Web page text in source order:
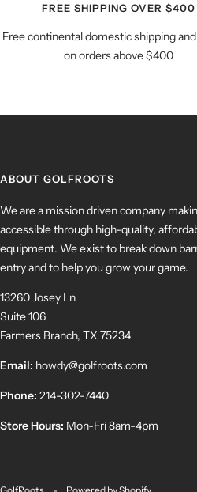
FREE SHIPPING OVER $400
Free continental domestic shipping
on orders above $400
ABOUT GOLFROOTS
We are a mission driven company
accessible through high-quality,
equipment. We exist to break down
entry and to help you grow your game.
13260 Josey Ln
Suite 106
Farmers Branch, TX 75234
Email: howdy@golfroots.com
Phone: 214-302-7440
Store Hours: Mon-Fri 8am-4pm